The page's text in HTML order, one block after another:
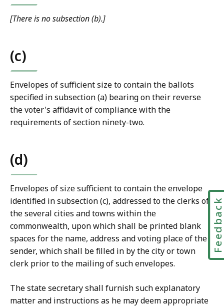
[There is no subsection (b).]
(c)
Envelopes of sufficient size to contain the ballots
specified in subsection (a) bearing on their reverse
the voter's affidavit of compliance with the
requirements of section ninety-two.
(d)
Envelopes of size sufficient to contain the envelope
identified in subsection (c), addressed to the clerks of
the several cities and towns within the
commonwealth, upon which shall be printed blank
spaces for the name, address and voting place of the
sender, which shall be filled in by the city or town
clerk prior to the mailing of such envelopes.
The state secretary shall furnish such explanatory
matter and instructions as he may deem appropriate
Feedback